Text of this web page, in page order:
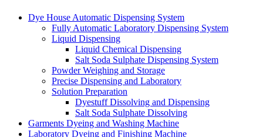
Dye House Automatic Dispensing System
Fully Automatic Laboratory Dispensing System
Liquid Dispensing
Liquid Chemical Dispensing
Salt Soda Sulphate Dispensing System
Powder Weighing and Storage
Precise Dispensing and Laboratory
Solution Preparation
Dyestuff Dissolving and Dispensing
Salt Soda Sulphate Dissolving
Garments Dyeing and Washing Machine
Laboratory Dyeing and Finishing Machine